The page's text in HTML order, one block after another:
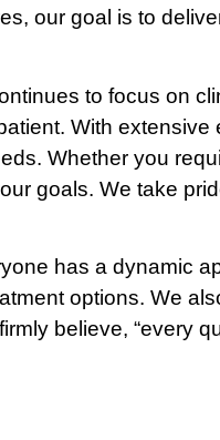
our goal is to
to focus on
With
Whether you
goals. We take
has a dynamic
options. We
believe, “every